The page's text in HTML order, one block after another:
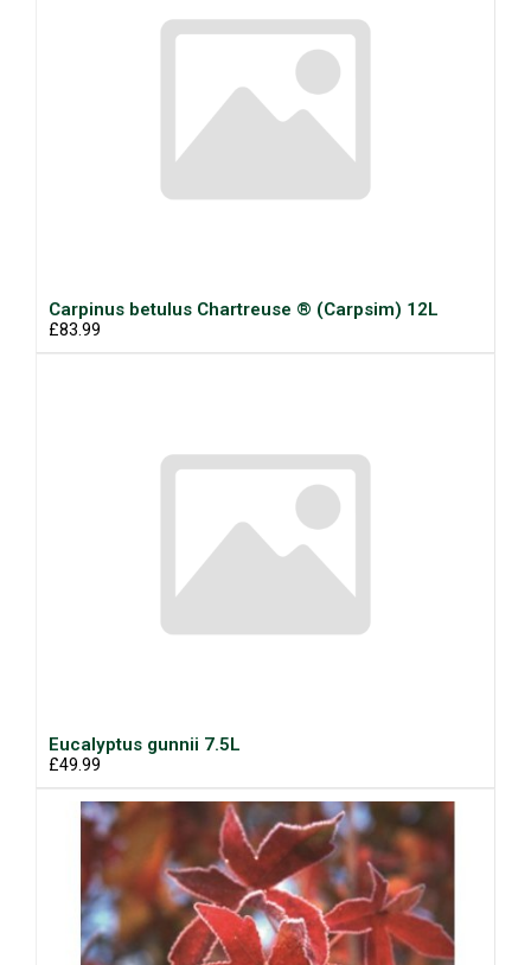
Carpinus betulus Chartreuse ® (Carpsim) 12L
£83.99
Eucalyptus gunnii 7.5L
£49.99